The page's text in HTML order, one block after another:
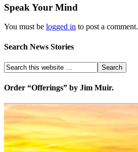
Speak Your Mind
You must be logged in to post a comment.
Search News Stories
Order “Offerings” by Jim Muir.